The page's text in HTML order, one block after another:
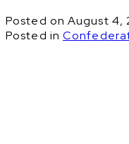
Posted on August 4,
Posted in